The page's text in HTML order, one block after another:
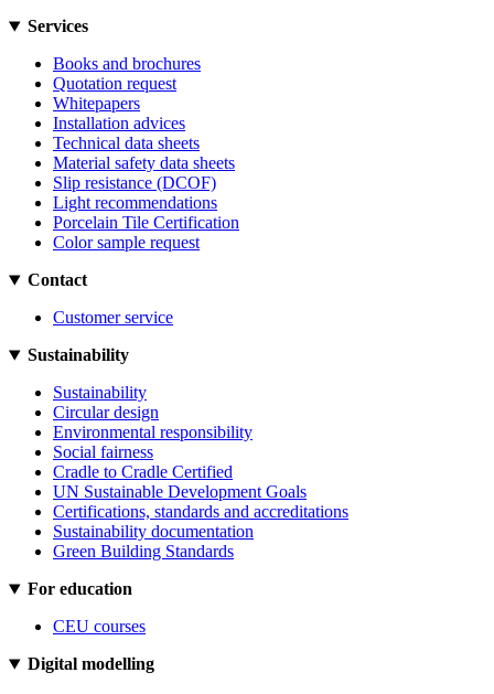
Services
Books and brochures
Quotation request
Whitepapers
Installation advices
Technical data sheets
Material safety data sheets
Slip resistance (DCOF)
Light recommendations
Porcelain Tile Certification
Color sample request
Contact
Customer service
Sustainability
Sustainability
Circular design
Environmental responsibility
Social fairness
Cradle to Cradle Certified
UN Sustainable Development Goals
Certifications, standards and accreditations
Sustainability documentation
Green Building Standards
For education
CEU courses
Digital modelling